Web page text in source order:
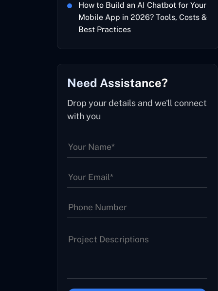
How to Build an AI Chatbot for Your
Mobile App in 2026? Tools, Costs &
Best Practices
Need Assistance?
Drop your details and we'll connect
with you